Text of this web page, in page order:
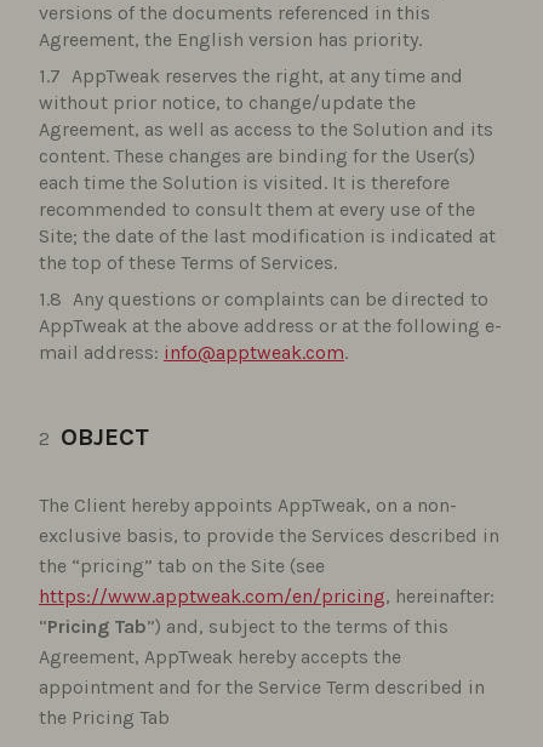
versions of the documents referenced in this
Agreement, the English version has priority.
AppTweak reserves the right, at any time and
without prior notice, to change/update the
Agreement, as well as access to the Solution and its
content. These changes are binding for the User(s)
each time the Solution is visited. It is therefore
recommended to consult them at every use of the
Site; the date of the last modification is indicated at
the top of these Terms of Services.
Any questions or complaints can be directed to
AppTweak at the above address or at the following e-
mail address: info@apptweak.com.
OBJECT
The Client hereby appoints AppTweak, on a non-
exclusive basis, to provide the Services described in
the “pricing” tab on the Site (see
https://www.apptweak.com/en/pricing, hereinafter:
“Pricing Tab”) and, subject to the terms of this
Agreement, AppTweak hereby accepts the
appointment and for the Service Term described in
the Pricing Tab